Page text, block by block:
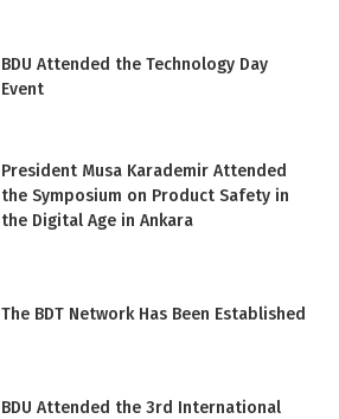
BDU Attended the Technology Day
Event
President Musa Karademir Attended
the Symposium on Product Safety in
the Digital Age in Ankara
The BDT Network Has Been Established
BDU Attended the 3rd International